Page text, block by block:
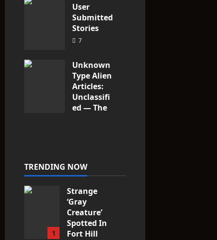
User
Submitted
Stories
7
Unknown
Type Alien
Articles:
Unclassifi
ed — The
10
TRENDING NOW
1
Strange
‘Gray
Creature’
Spotted In
Fort Hill